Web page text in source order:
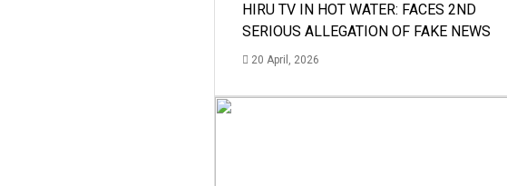
HIRU TV IN HOT WATER: FACES 2ND
SERIOUS ALLEGATION OF FAKE NEWS
20 April, 2026